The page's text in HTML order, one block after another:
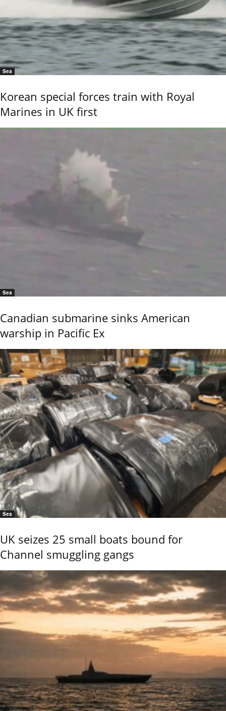
Sea
Korean special forces train with Royal
Marines in UK first
Sea
Canadian submarine sinks American
warship in Pacific Ex
Sea
UK seizes 25 small boats bound for
Channel smuggling gangs